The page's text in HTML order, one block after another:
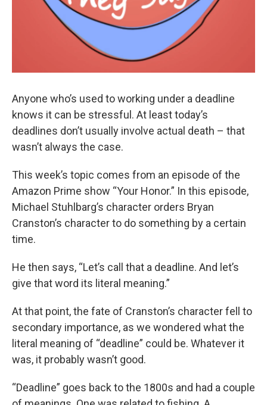
Anyone who’s used to working under a deadline
knows it can be stressful. At least today’s
deadlines don’t usually involve actual death – that
wasn’t always the case.
This week’s topic comes from an episode of the
Amazon Prime show “Your Honor.” In this episode,
Michael Stuhlbarg’s character orders Bryan
Cranston’s character to do something by a certain
time.
He then says, “Let’s call that a deadline. And let’s
give that word its literal meaning.”
At that point, the fate of Cranston’s character fell to
secondary importance, as we wondered what the
literal meaning of “deadline” could be. Whatever it
was, it probably wasn’t good.
“Deadline” goes back to the 1800s and had a couple